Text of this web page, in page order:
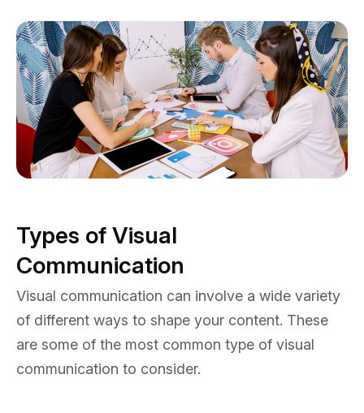
Types of Visual
Communication
Visual communication can involve a wide variety
of different ways to shape your content. These
are some of the most common type of visual
communication to consider.